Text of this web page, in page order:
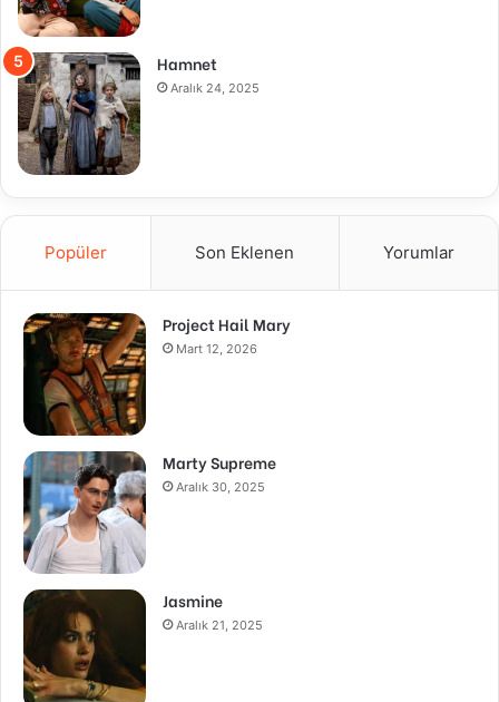
Hamnet
Aralık 24, 2025
Popüler Son Eklenen Yorumlar
Project Hail Mary
Mart 12, 2026
Marty Supreme
Aralık 30, 2025
Jasmine
Aralık 21, 2025